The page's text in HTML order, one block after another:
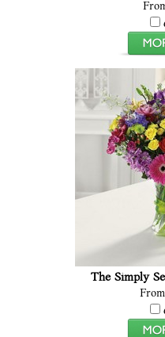
The Simply